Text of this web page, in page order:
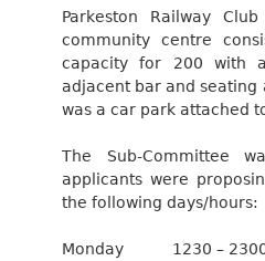
Parkeston Railway
community centre
capacity for 200 with
adjacent bar and seating
was a car park attached
The Sub-Committee
applicants were
the following days/hours:
Monday
1230 –